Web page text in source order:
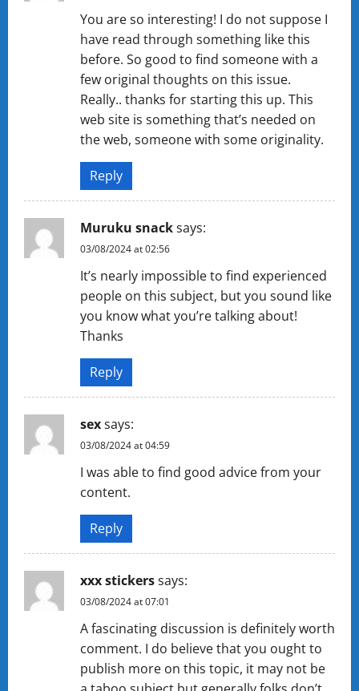
You are so interesting! I do not suppose I
have read through something like this
before. So good to find someone with a
few original thoughts on this issue.
Really.. thanks for starting this up. This
web site is something that’s needed on
the web, someone with some originality.
Reply
Muruku snacksays:
03/08/2024 at 02:56
It’s nearly impossible to find experienced
people on this subject, but you sound like
you know what you’re talking about!
Thanks
Reply
sexsays:
03/08/2024 at 04:59
I was able to find good advice from your
content.
Reply
xxx stickerssays:
03/08/2024 at 07:01
A fascinating discussion is definitely worth
comment. I do believe that you ought to
publish more on this topic, it may not be